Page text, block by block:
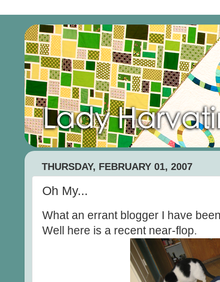
THURSDAY, FEBRUARY 01, 2007
Oh My...
What an errant blogger I have
Well here is a recent near-flop.